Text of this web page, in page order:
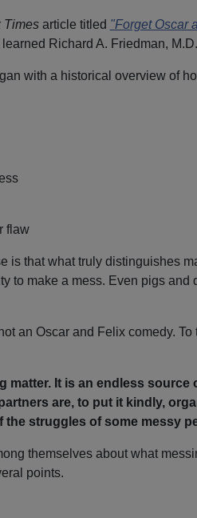
Timesarticle titled "Forget Oscar
Richard A. Friedman, M.D.
with a historical overview of
flaw
is that what truly distinguishes
to make a mess. Even pigs and
an Oscar and Felix comedy. To
matter. It is an endless source
are, to put it kindly,
the struggles of some messy
themselves about what
points.